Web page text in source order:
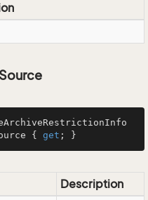
{ get ; }
Description